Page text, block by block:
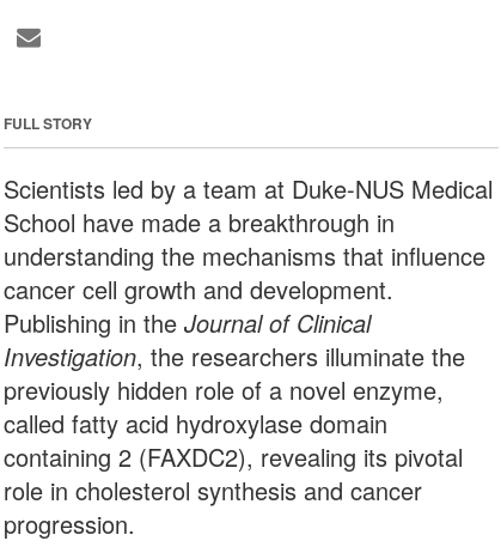
FULL STORY
Scientists led by a team at Duke-NUS Medical
School have made a breakthrough in
understanding the mechanisms that influence
cancer cell growth and development.
Publishing in theJournal of Clinical
Investigation, the researchers illuminate the
previously hidden role of a novel enzyme,
called fatty acid hydroxylase domain
containing 2 (FAXDC2), revealing its pivotal
role in cholesterol synthesis and cancer
progression.